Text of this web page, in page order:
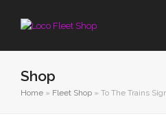
Shop
Home » Fleet Shop » To The Trains